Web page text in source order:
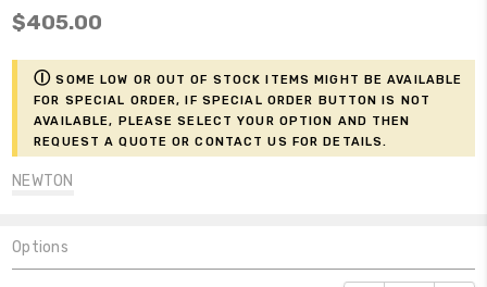
$405.00
ⓘ Some low or out of stock items might be available
for Special Order, if Special Order button is not
available, please select your option and then
request a Quote or contact us for details.
NEWTON
Options